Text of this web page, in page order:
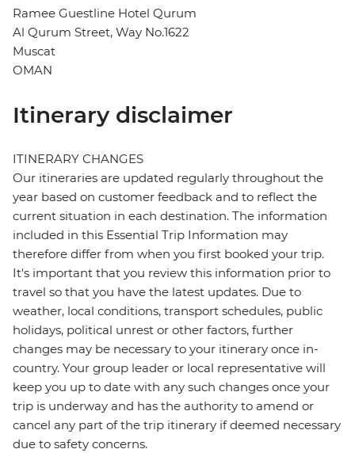
Ramee Guestline Hotel Qurum
Al Qurum Street, Way No.1622
Muscat
OMAN
Itinerary disclaimer
ITINERARY CHANGES
Our itineraries are updated regularly throughout the
year based on customer feedback and to reflect the
current situation in each destination. The information
included in this Essential Trip Information may
therefore differ from when you first booked your trip.
It's important that you review this information prior to
travel so that you have the latest updates. Due to
weather, local conditions, transport schedules, public
holidays, political unrest or other factors, further
changes may be necessary to your itinerary once in-
country. Your group leader or local representative will
keep you up to date with any such changes once your
trip is underway and has the authority to amend or
cancel any part of the trip itinerary if deemed necessary
due to safety concerns.